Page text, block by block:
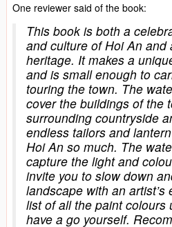
One reviewer said of the book:
This book is both a
and culture of Hoi An and
heritage. It makes a
and is small enough to
touring the town. The
cover the buildings of the
surrounding countryside
endless tailors and
Hoi An so much. The
capture the light and
invite you to slow down
landscape with an artist’s
list of all the paint colours
have a go yourself.